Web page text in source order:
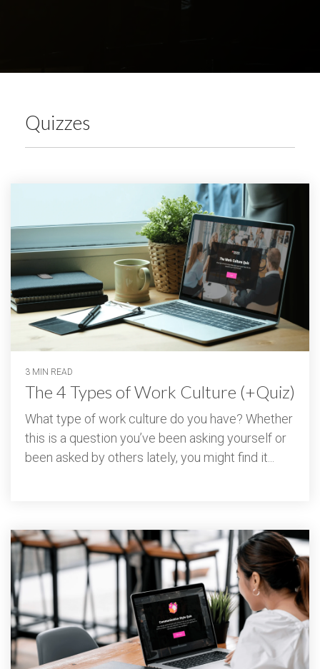
Quizzes
3 MIN READ
The 4 Types of Work Culture (+Quiz)
What type of work culture do you have? Whether
this is a question you’ve been asking yourself or
been asked by others lately, you might find it...